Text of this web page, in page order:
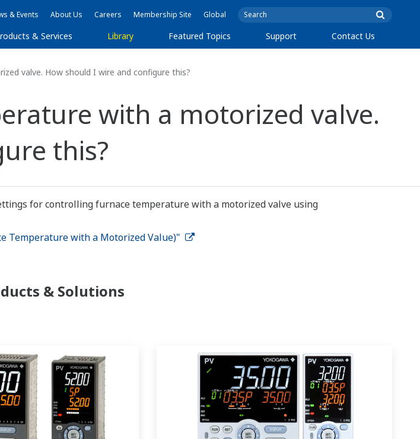
& Events About Us Careers Membership Site Global
& Services Library Featured Topics Support Contact Us
valve. How should I wire and configure this?
with a motorized valve.
this?
for controlling furnace temperature with a motorized valve using
Temperature with a Motorized Value)"
& Solutions